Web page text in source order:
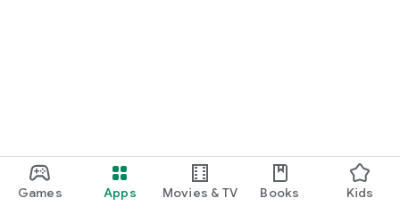
Games Apps Movies & TV Books Kids